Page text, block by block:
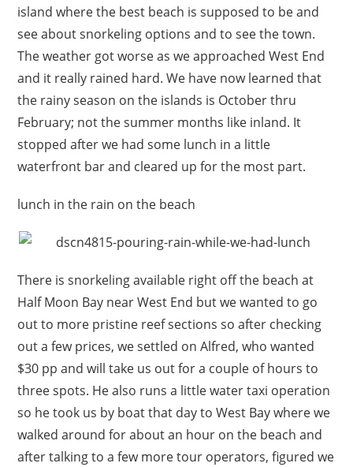
island where the best beach is supposed to be and
see about snorkeling options and to see the town.
The weather got worse as we approached West End
and it really rained hard. We have now learned that
the rainy season on the islands is October thru
February; not the summer months like inland. It
stopped after we had some lunch in a little
waterfront bar and cleared up for the most part.
lunch in the rain on the beach
There is snorkeling available right off the beach at
Half Moon Bay near West End but we wanted to go
out to more pristine reef sections so after checking
out a few prices, we settled on Alfred, who wanted
$30 pp and will take us out for a couple of hours to
three spots. He also runs a little water taxi operation
so he took us by boat that day to West Bay where we
walked around for about an hour on the beach and
after talking to a few more tour operators, figured we